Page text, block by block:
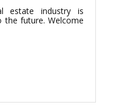
estate industry is
the future. Welcome